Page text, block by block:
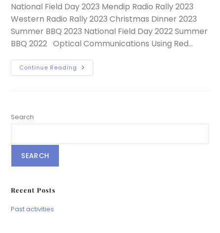
National Field Day 2023 Mendip Radio Rally 2023
Western Radio Rally 2023 Christmas Dinner 2023
Summer BBQ 2023 National Field Day 2022 Summer
BBQ 2022 Optical Communications Using Red…
Continue Reading
Search
SEARCH
Recent Posts
Past activities